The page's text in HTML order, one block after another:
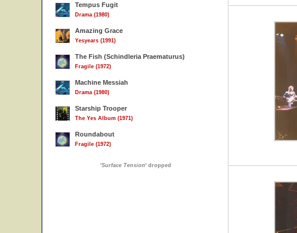
Tempus Fugit
Drama (1980)
Amazing Grace
Yesyears (1991)
The Fish (Schindleria Praematurus)
Fragile (1972)
Machine Messiah
Drama (1980)
Starship Trooper
The Yes Album (1971)
Roundabout
Fragile (1972)
'Surface Tension' dropped